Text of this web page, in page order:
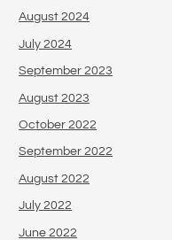
August 2024
July 2024
September 2023
August 2023
October 2022
September 2022
August 2022
July 2022
June 2022